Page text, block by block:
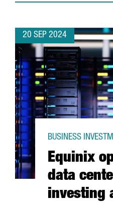
20 SEP 2024
Equinix
data
investing
BUSINESS